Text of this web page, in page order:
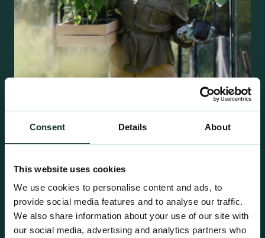
Consent Details About
This website uses cookies
We use cookies to personalise content and ads, to
provide social media features and to analyse our traffic.
We also share information about your use of our site with
our social media, advertising and analytics partners who
Retail Compost
A comprehensive range of premium quality
centre sales.